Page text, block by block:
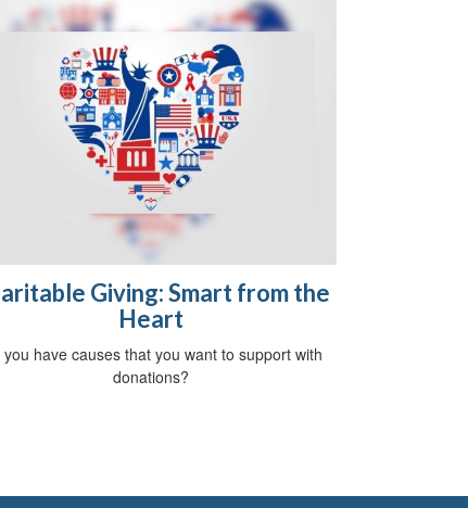
Giving: Smart from the
Heart
you have causes that you want to support with
donations?